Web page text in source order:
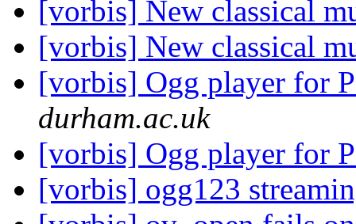
[vorbis] New classical
[vorbis] New classical
[vorbis] Ogg player for
durham.ac.uk
[vorbis] Ogg player for
[vorbis] ogg123